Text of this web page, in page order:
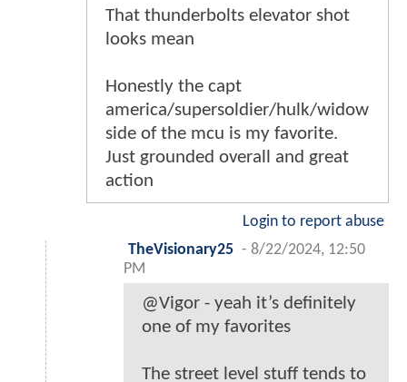
That thunderbolts elevator shot
looks mean
Honestly the capt
america/supersoldier/hulk/widow
side of the mcu is my favorite.
Just grounded overall and great
action
Login to report abuse
TheVisionary25 - 8/22/2024, 12:50
PM
@Vigor - yeah it’s definitely
one of my favorites
The street level stuff tends to